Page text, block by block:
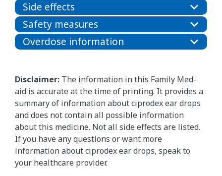
Side effects
Safety measures
Overdose information
Disclaimer: The information in this Family Med-
aid is accurate at the time of printing. It provides a
summary of information about ciprodex ear drops
and does not contain all possible information
about this medicine. Not all side effects are listed.
If you have any questions or want more
information about ciprodex ear drops, speak to
your healthcare provider.